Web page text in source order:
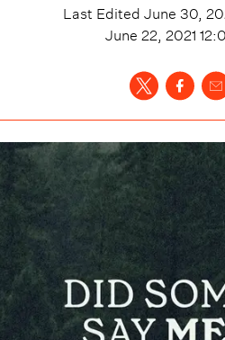
Last Edited June 30,
June 22, 2021